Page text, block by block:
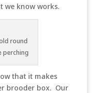
we know works.
round
perching
that it makes
brooder box. Our